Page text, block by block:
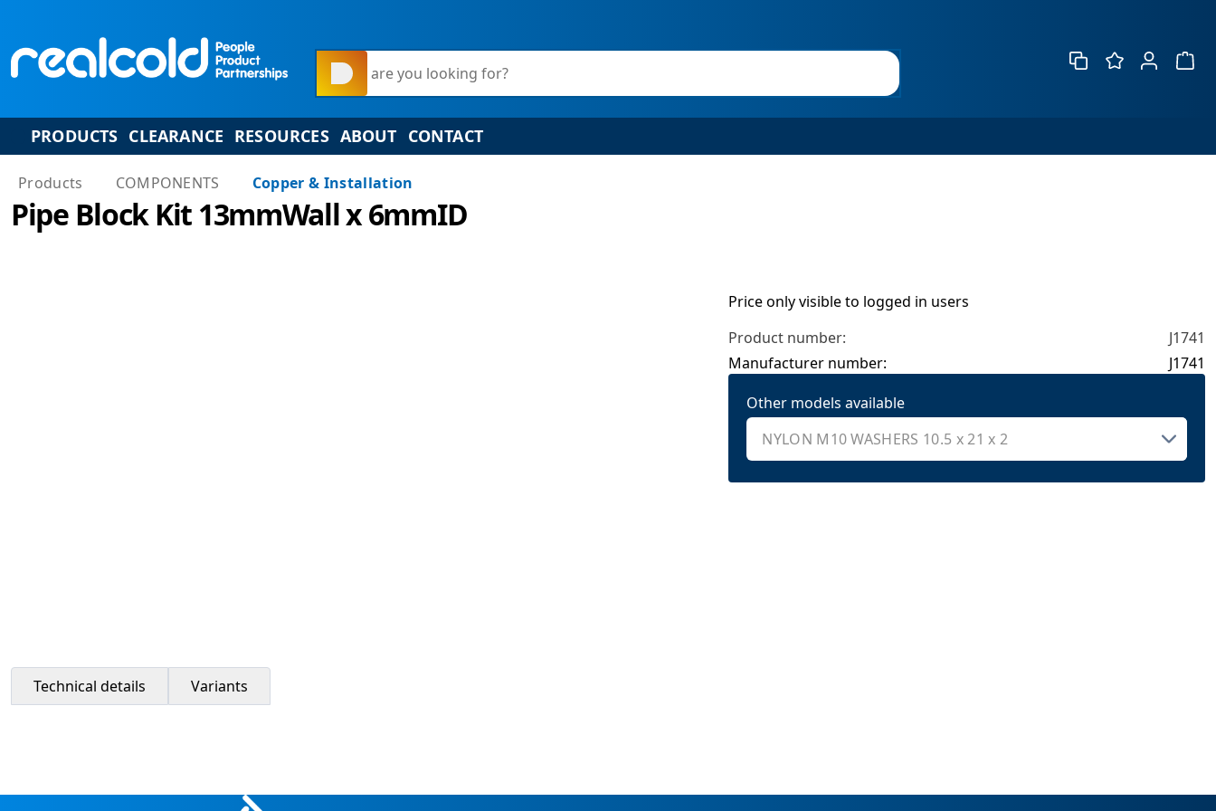
What are you looking for?
PRODUCTS CLEARANCE RESOURCES ABOUT CONTACT
Products COMPONENTS Copper & Installation
Pipe Block Kit 13mmWall x 6mmID
Price only visible to logged in users
Product number:
J1741
Manufacturer number:
J1741
Other models available
Technical details Variants